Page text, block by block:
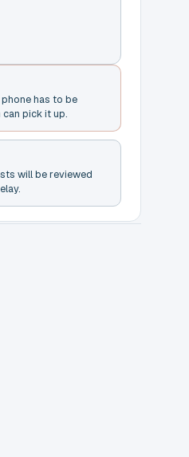
has to be
pick it up.
will be reviewed